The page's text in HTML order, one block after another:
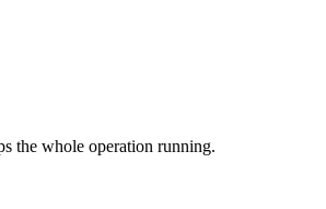
the whole operation running.